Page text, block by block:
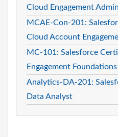
Cloud Engagement
MCAE-Con-201:
Cloud Account
MC-101: Salesforce
Engagement Foundations
Analytics-DA-201:
Data Analyst